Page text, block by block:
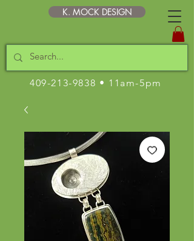
K. MOCK DESIGN
409-213-9838 • 11am-5pm